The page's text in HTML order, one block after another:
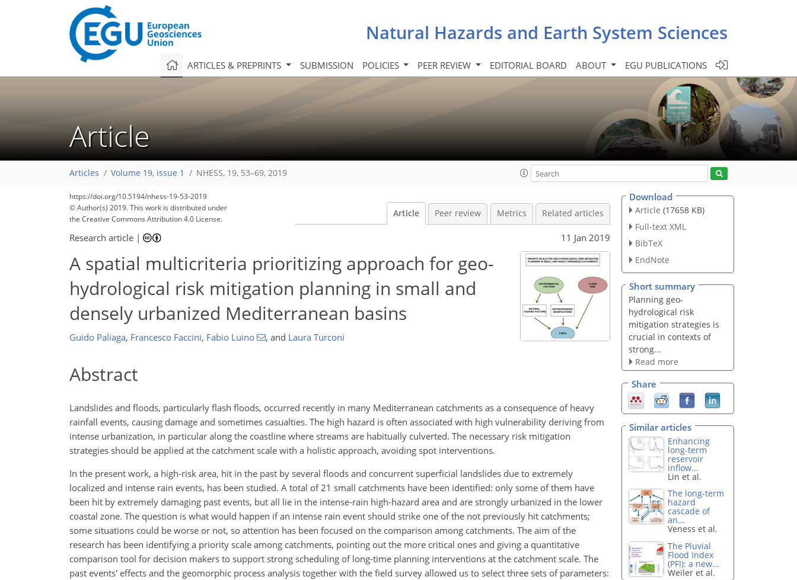
Natural Hazards and Earth System Sciences
ARTICLES & PREPRINTS SUBMISSION POLICIES PEER REVIEW EDITORIAL BOARD ABOUT EGU PUBLICATIONS
Article
Articles Volume 19, issue 1 NHESS, 19, 53–69, 2019
https://doi.org/10.5194/nhess-19-53-2019
© Author(s) 2019. This work is distributed under
the Creative Commons Attribution 4.0 License.
Article Peer review Metrics Related articles
Research article | 11 Jan 2019
A spatial multicriteria prioritizing approach for geo-
hydrological risk mitigation planning in small and
densely urbanized Mediterranean basins
Guido Paliaga, Francesco Faccini, Fabio Luino , and Laura Turconi
Abstract
Landslides and floods, particularly flash floods, occurred recently in many Mediterranean catchments as a consequence of heavy
rainfall events, causing damage and sometimes casualties. The high hazard is often associated with high vulnerability deriving from
intense urbanization, in particular along the coastline where streams are habitually culverted. The necessary risk mitigation
strategies should be applied at the catchment scale with a holistic approach, avoiding spot interventions.
In the present work, a high-risk area, hit in the past by several floods and concurrent superficial landslides due to extremely
localized and intense rain events, has been studied. A total of 21 small catchments have been identified: only some of them have
been hit by extremely damaging past events, but all lie in the intense-rain high-hazard area and are strongly urbanized in the lower
coastal zone. The question is what would happen if an intense rain event should strike one of the not previously hit catchments;
some situations could be worse or not, so attention has been focused on the comparison among catchments. The aim of the
research has been identifying a priority scale among catchments, pointing out the more critical ones and giving a quantitative
comparison tool for decision makers to support strong scheduling of long-time planning interventions at the catchment scale. The
past events' effects and the geomorphic process analysis together with the field survey allowed us to select three sets of parameters:
Download
Article (17658 KB)
Full-text XML
BibTeX
EndNote
Short summary
Planning geo-
hydrological risk
mitigation strategies is
crucial in contexts of
strong...
Read more
Share
Similar articles
Enhancing
long-term
reservoir
inflow...
Lin et al.
The long-term
hazard
cascade of
an...
Veness et al.
The Pluvial
Flood Index
(PFI): a new...
Weiler et al.